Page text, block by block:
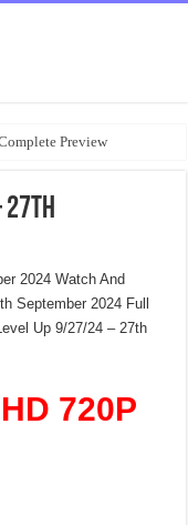
Preview
27th
2024 Watch And
September 2024 Full
Up 9/27/24 – 27th
720P